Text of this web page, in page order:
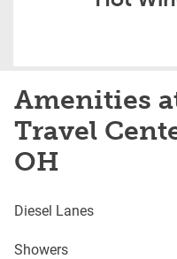
Amenities
Travel
OH
Diesel Lanes
Showers